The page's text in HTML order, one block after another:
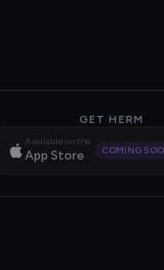
GET HERM
Available on the
App Store COMING